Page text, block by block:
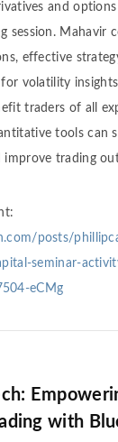
and
session. Mahavir
effective
volatility
traders of all
tools can
improve trading
posts/
seminar-
eCMg
with